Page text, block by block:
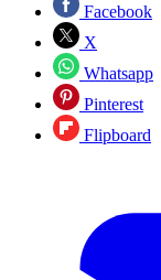
Facebook
X
Whatsapp
Pinterest
Flipboard